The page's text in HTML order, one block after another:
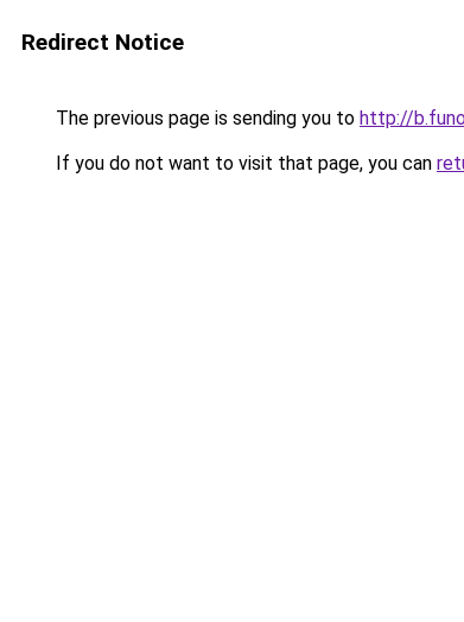
Redirect Notice
The previous page is sending you to http://
If you do not want to visit that page, you can